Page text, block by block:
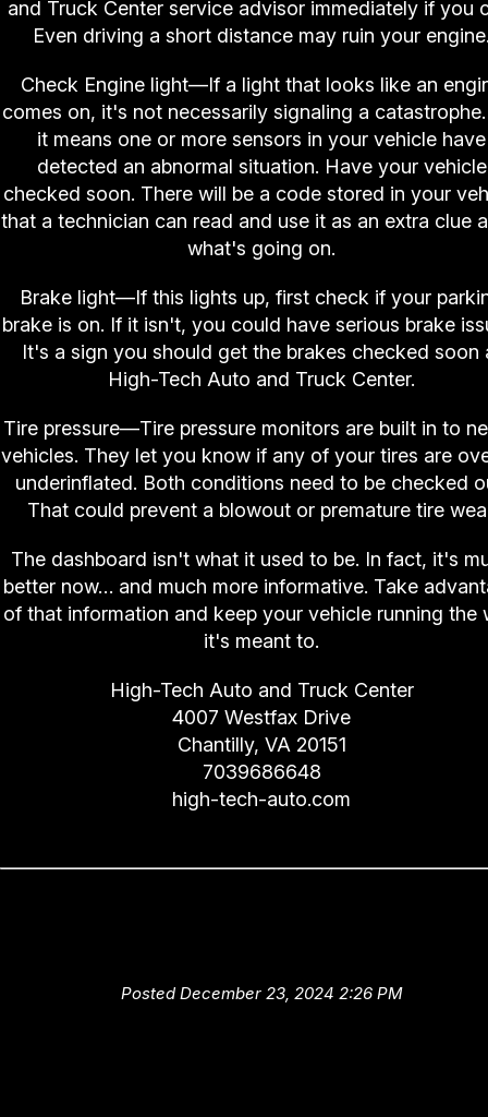
and Truck Center service advisor immediately if you
Even driving a short distance may ruin your
Check Engine light—If a light that looks like an
comes on, it's not necessarily signaling a
it means one or more sensors in your vehicle have
detected an abnormal situation. Have your vehicle
checked soon. There will be a code stored in your
that a technician can read and use it as an extra clue
what's going on.
Brake light—If this lights up, first check if your
brake is on. If it isn't, you could have serious brake
It's a sign you should get the brakes checked soon
High-Tech Auto and Truck Center.
Tire pressure—Tire pressure monitors are built in to
vehicles. They let you know if any of your tires are
underinflated. Both conditions need to be checked
That could prevent a blowout or premature tire
The dashboard isn't what it used to be. In fact, it's
better now… and much more informative. Take
of that information and keep your vehicle running the
it's meant to.
High-Tech Auto and Truck Center
4007 Westfax Drive
Chantilly, VA 20151
7039686648
high-tech-auto.com
Posted December 23, 2024 2:26 PM